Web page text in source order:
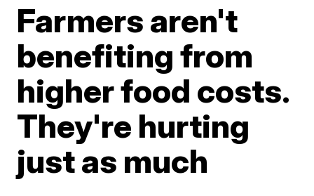
Farmers aren't
benefiting from
higher food costs.
They're hurting
just as much